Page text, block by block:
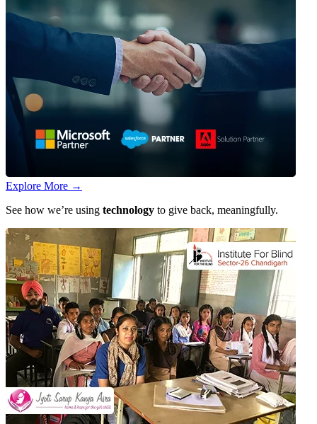
Explore More →
See how we’re using technology to give back, meaningfully.